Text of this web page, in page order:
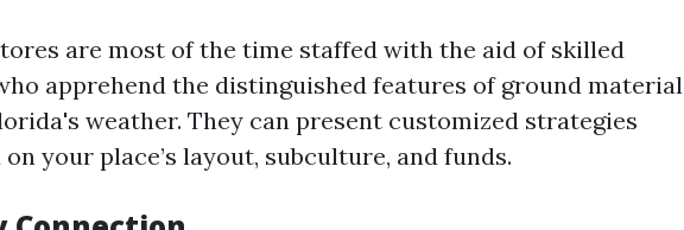
are most of the time staffed with the aid of skilled
apprehend the distinguished features of ground material
weather. They can present customized strategies
your place’s layout, subculture, and funds.